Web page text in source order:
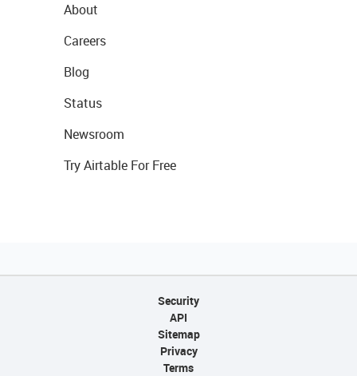
About
Careers
Blog
Status
Newsroom
Try Airtable For Free
Security
API
Sitemap
Privacy
Terms